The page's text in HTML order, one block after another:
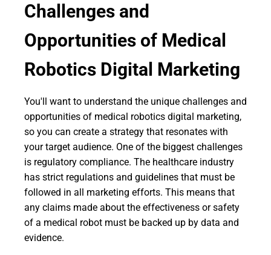
Challenges and
Opportunities of Medical
Robotics Digital Marketing
You'll want to understand the unique challenges and
opportunities of medical robotics digital marketing,
so you can create a strategy that resonates with
your target audience. One of the biggest challenges
is regulatory compliance. The healthcare industry
has strict regulations and guidelines that must be
followed in all marketing efforts. This means that
any claims made about the effectiveness or safety
of a medical robot must be backed up by data and
evidence.